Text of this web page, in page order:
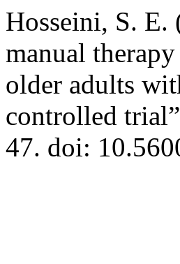
Hosseini, S. E.
manual
older adults
controlled
47. doi: